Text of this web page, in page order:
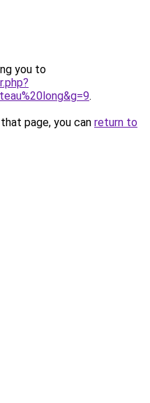
you to
.
page, you can return to